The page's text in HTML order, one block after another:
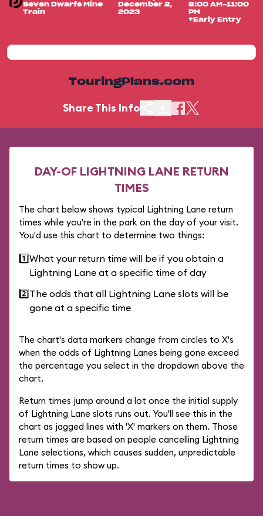
Seven Dwarfs Mine
Train
December 2,
2023
8:00 AM-11:00
PM
+Early Entry
TouringPlans.com
Share This Info
DAY-OF LIGHTNING LANE RETURN
TIMES
The chart below shows typical Lightning Lane return
times while you're in the park on the day of your visit.
You'd use this chart to determine two things:
1️⃣What your return time will be if you obtain a
Lightning Lane at a specific time of day
2️⃣The odds that all Lightning Lane slots will be
gone at a specific time
The chart's data markers change from circles to X's
when the odds of Lightning Lanes being gone exceed
the percentage you select in the dropdown above the
chart.
Return times jump around a lot once the initial supply
of Lightning Lane slots runs out. You'll see this in the
chart as jagged lines with 'X' markers on them. Those
return times are based on people cancelling Lightning
Lane selections, which causes sudden, unpredictable
return times to show up.